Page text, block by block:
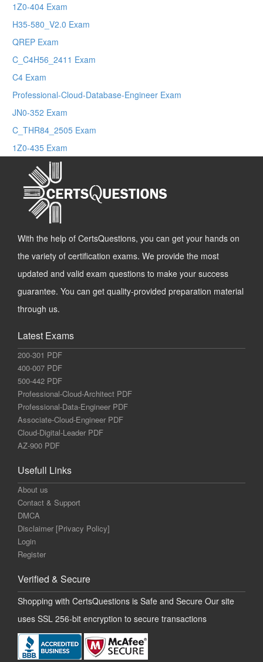
1Z0-404 Exam
H35-580_V2.0 Exam
QREP Exam
C_C4H56_2411 Exam
C4 Exam
Professional-Cloud-Database-Engineer Exam
JN0-352 Exam
C_THR84_2505 Exam
1Z0-435 Exam
With the help of CertsQuestions, you can get your hands on
the variety of certification exams. We provide the most
updated and valid exam questions to make your success
guarantee. You can get quality-provided preparation material
through us.
Latest Exams
200-301 PDF
400-007 PDF
500-442 PDF
Professional-Cloud-Architect PDF
Professional-Data-Engineer PDF
Associate-Cloud-Engineer PDF
Cloud-Digital-Leader PDF
AZ-900 PDF
Usefull Links
About us
Contact & Support
DMCA
Disclaimer [Privacy Policy]
Login
Register
Verified & Secure
Shopping with CertsQuestions is Safe and Secure Our site
uses SSL 256-bit encryption to secure transactions